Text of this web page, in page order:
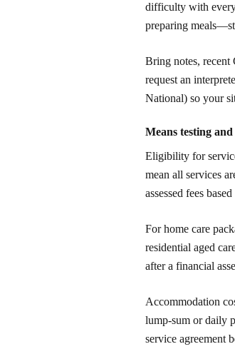
difficulty with
preparing
Bring notes,
request an
National) so your
Means testing
Eligibility for
mean all services
assessed fees
For home care
residential aged
after a financial
Accommodation
lump-sum or daily
service agreement